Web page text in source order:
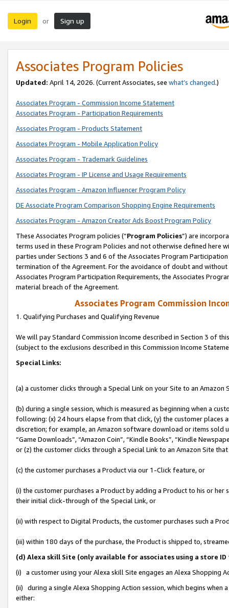
Login or Sign up
Associates Program Policies
Updated: April 14, 2026. (Current Associates, see what’s changed.)
Associates Program - Commission Income Statement
Associates Program - Participation Requirements
Associates Program - Products Statement
Associates Program - Mobile Application Policy
Associates Program - Trademark Guidelines
Associates Program - IP License and Usage Requirements
Associates Program - Amazon Influencer Program Policy
DE Associate Program Comparison Shopping Engine Requirements
Associates Program - Amazon Creator Ads Boost Program Policy
These Associates Program policies (“Program Policies”) are
terms used in these Program Policies and not otherwise defined
parties under Sections 3 and 6 of the Associates Program
termination of the Agreement. For the avoidance of doubt and
Associates Program Participation Requirements, the Associates
material breach of the Agreement.
Associates Program Commission
1. Qualifying Purchases and Qualifying Revenue
We will pay Standard Commission Income described in Section 3 of
(subject to the exclusions described in this Commission Income
Special Links:
(a) a customer clicks through a Special Link on your Site to an Amazon
(b) during a single session, which is measured as beginning when a
following: (x) 24 hours elapse from that click, (y) the customer
discretion; for example, an Amazon software download or items sold
“Game Downloads”, “Amazon Coin”, “Kindle Books”, “Kindle
or (z) the customer clicks through a Special Link to an Amazon Site
(c) the customer purchases a Product via our 1-Click feature, or
(i) the customer purchases a Product by adding a Product to his or
their initial click-through of the Special Link, or
(ii) with respect to Digital Products, the customer purchases such a
(iii) within 180 days of the purchase, the Product is shipped to,
(d) Alexa skill Site (only available for associates using a store
(i) a customer using your Alexa skill Site engages an Alexa Shopping
(ii) during a single Alexa Shopping Action session, which begins when
either: